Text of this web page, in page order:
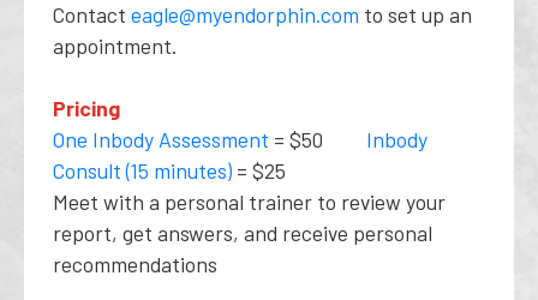
Contact eagle@myendorphin.com to set up an
appointment.
Pricing
One Inbody Assessment = $50 Inbody
Consult (15 minutes) = $25
Meet with a personal trainer to review your
report, get answers, and receive personal
recommendations